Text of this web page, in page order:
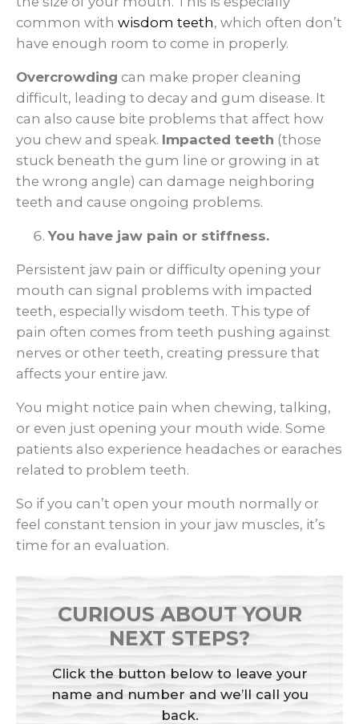
common with wisdom teeth, which often don’t
have enough room to come in properly.
Overcrowding can make proper cleaning
difficult, leading to decay and gum disease. It
can also cause bite problems that affect how
you chew and speak. Impacted teeth (those
stuck beneath the gum line or growing in at
the wrong angle) can damage neighboring
teeth and cause ongoing problems.
You have jaw pain or stiffness.
Persistent jaw pain or difficulty opening your
mouth can signal problems with impacted
teeth, especially wisdom teeth. This type of
pain often comes from teeth pushing against
nerves or other teeth, creating pressure that
affects your entire jaw.
You might notice pain when chewing, talking,
or even just opening your mouth wide. Some
patients also experience headaches or earaches
related to problem teeth.
So if you can’t open your mouth normally or
feel constant tension in your jaw muscles, it’s
time for an evaluation.
CURIOUS ABOUT YOUR
NEXT STEPS?
Click the button below to leave your
name and number and we’ll call you
back.